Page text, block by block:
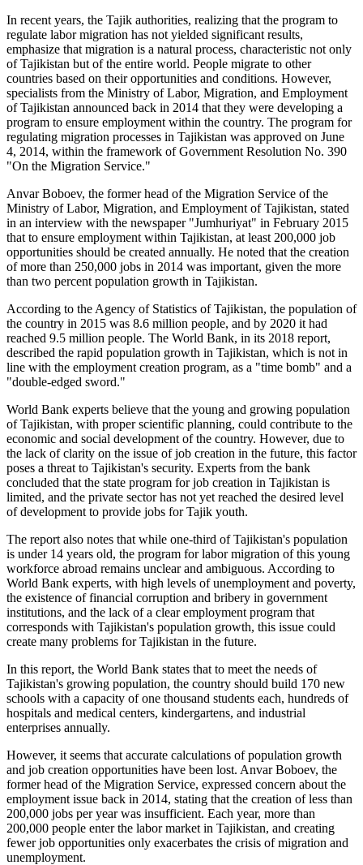
In recent years, the Tajik authorities, realizing that the program to
regulate labor migration has not yielded significant results,
emphasize that migration is a natural process, characteristic not only
of Tajikistan but of the entire world. People migrate to other
countries based on their opportunities and conditions. However,
specialists from the Ministry of Labor, Migration, and Employment
of Tajikistan announced back in 2014 that they were developing a
program to ensure employment within the country. The program for
regulating migration processes in Tajikistan was approved on June
4, 2014, within the framework of Government Resolution No. 390
"On the Migration Service."
Anvar Boboev, the former head of the Migration Service of the
Ministry of Labor, Migration, and Employment of Tajikistan, stated
in an interview with the newspaper "Jumhuriyat" in February 2015
that to ensure employment within Tajikistan, at least 200,000 job
opportunities should be created annually. He noted that the creation
of more than 250,000 jobs in 2014 was important, given the more
than two percent population growth in Tajikistan.
According to the Agency of Statistics of Tajikistan, the population of
the country in 2015 was 8.6 million people, and by 2020 it had
reached 9.5 million people. The World Bank, in its 2018 report,
described the rapid population growth in Tajikistan, which is not in
line with the employment creation program, as a "time bomb" and a
"double-edged sword."
World Bank experts believe that the young and growing population
of Tajikistan, with proper scientific planning, could contribute to the
economic and social development of the country. However, due to
the lack of clarity on the issue of job creation in the future, this factor
poses a threat to Tajikistan's security. Experts from the bank
concluded that the state program for job creation in Tajikistan is
limited, and the private sector has not yet reached the desired level
of development to provide jobs for Tajik youth.
The report also notes that while one-third of Tajikistan's population
is under 14 years old, the program for labor migration of this young
workforce abroad remains unclear and ambiguous. According to
World Bank experts, with high levels of unemployment and poverty,
the existence of financial corruption and bribery in government
institutions, and the lack of a clear employment program that
corresponds with Tajikistan's population growth, this issue could
create many problems for Tajikistan in the future.
In this report, the World Bank states that to meet the needs of
Tajikistan's growing population, the country should build 170 new
schools with a capacity of one thousand students each, hundreds of
hospitals and medical centers, kindergartens, and industrial
enterprises annually.
However, it seems that accurate calculations of population growth
and job creation opportunities have been lost. Anvar Boboev, the
former head of the Migration Service, expressed concern about the
employment issue back in 2014, stating that the creation of less than
200,000 jobs per year was insufficient. Each year, more than
200,000 people enter the labor market in Tajikistan, and creating
fewer job opportunities only exacerbates the crisis of migration and
unemployment.